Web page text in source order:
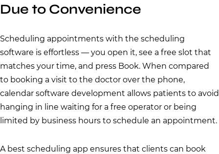
Due to Convenience
Scheduling appointments with the scheduling
software is effortless — you open it, see a free slot that
matches your time, and press Book. When compared
to booking a visit to the doctor over the phone,
calendar software development allows patients to avoid
hanging in line waiting for a free operator or being
limited by business hours to schedule an appointment.
A best scheduling app ensures that clients can book